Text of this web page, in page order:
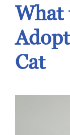
What
Cat